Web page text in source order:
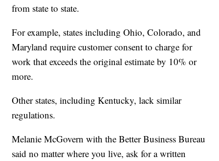
from state to state.
For example, states including Ohio, Colorado, and
Maryland require customer consent to charge for
work that exceeds the original estimate by 10% or
more.
Other states, including Kentucky, lack similar
regulations.
Melanie McGovern with the Better Business Bureau
said no matter where you live, ask for a written